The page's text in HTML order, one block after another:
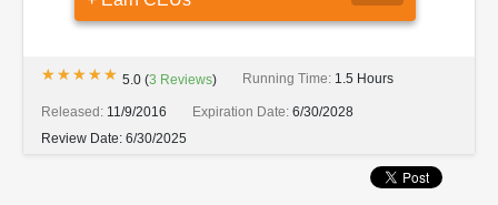
★★★★★
★★★★★ 5.0 (3 Reviews) Running Time: 1.5 Hours
Released: 11/9/2016 Expiration Date: 6/30/2028
Review Date: 6/30/2025